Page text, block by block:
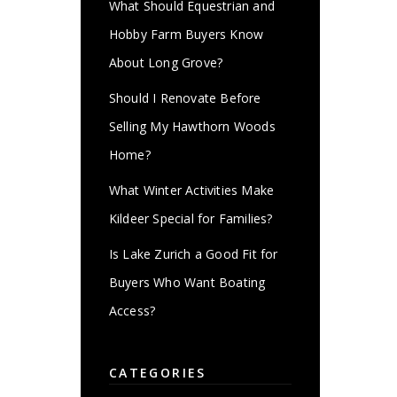
What Should Equestrian and
Hobby Farm Buyers Know
About Long Grove?
Should I Renovate Before
Selling My Hawthorn Woods
Home?
What Winter Activities Make
Kildeer Special for Families?
Is Lake Zurich a Good Fit for
Buyers Who Want Boating
Access?
CATEGORIES